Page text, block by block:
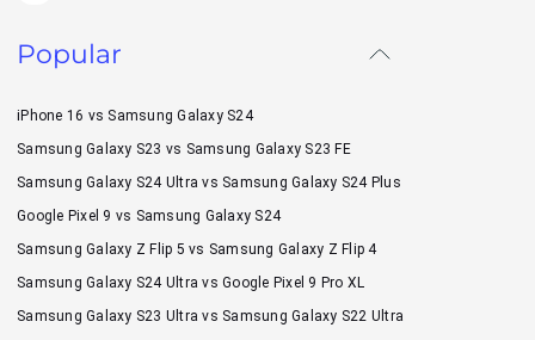
Popular
iPhone 16 vs Samsung Galaxy S24
Samsung Galaxy S23 vs Samsung Galaxy S23 FE
Samsung Galaxy S24 Ultra vs Samsung Galaxy S24 Plus
Google Pixel 9 vs Samsung Galaxy S24
Samsung Galaxy Z Flip 5 vs Samsung Galaxy Z Flip 4
Samsung Galaxy S24 Ultra vs Google Pixel 9 Pro XL
Samsung Galaxy S23 Ultra vs Samsung Galaxy S22 Ultra